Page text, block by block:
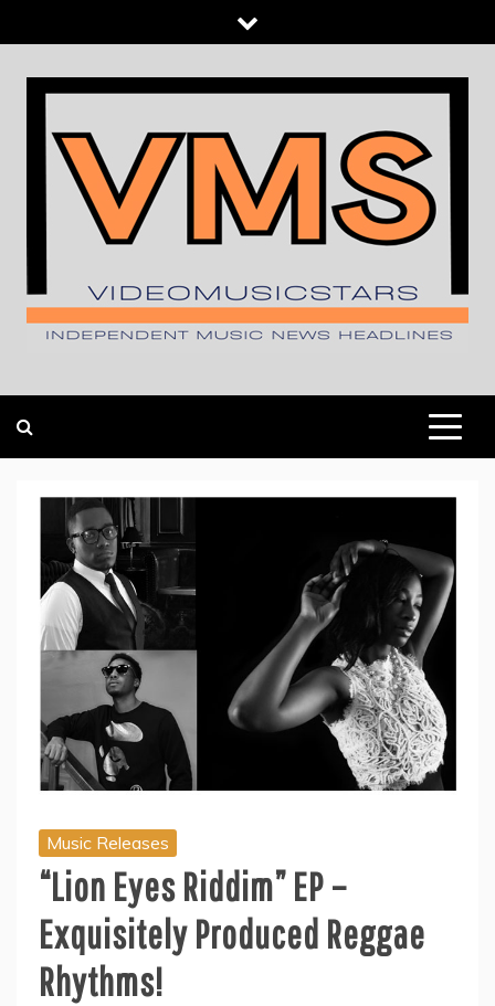
to
content
Music Releases
“Lion Eyes Riddim” EP –
Exquisitely Produced Reggae
Rhythms!